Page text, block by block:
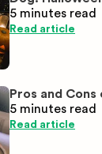
Parents
5 minutes read
Read article
Pros and
5 minutes read
Read article